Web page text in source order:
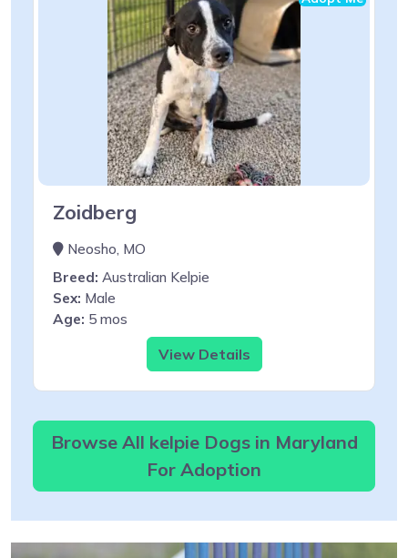
Zoidberg
Neosho, MO
Breed: Australian Kelpie
Sex: Male
Age: 5 mos
View Details
Browse All kelpie Dogs in Maryland
For Adoption